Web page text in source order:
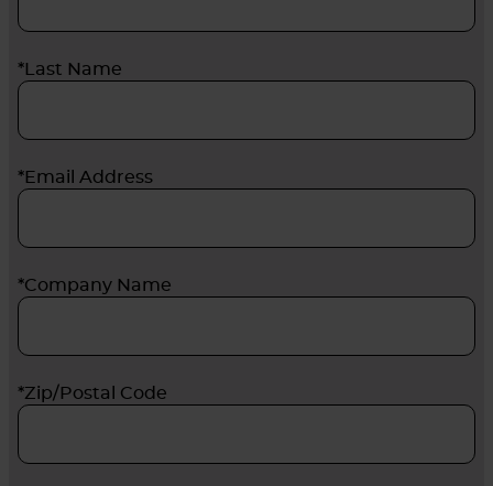
*Last Name
*Email Address
*Company Name
*Zip/Postal Code